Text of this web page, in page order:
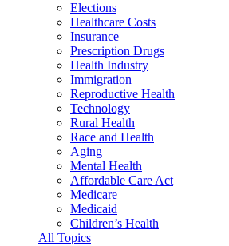
Elections
Healthcare Costs
Insurance
Prescription Drugs
Health Industry
Immigration
Reproductive Health
Technology
Rural Health
Race and Health
Aging
Mental Health
Affordable Care Act
Medicare
Medicaid
Children’s Health
All Topics